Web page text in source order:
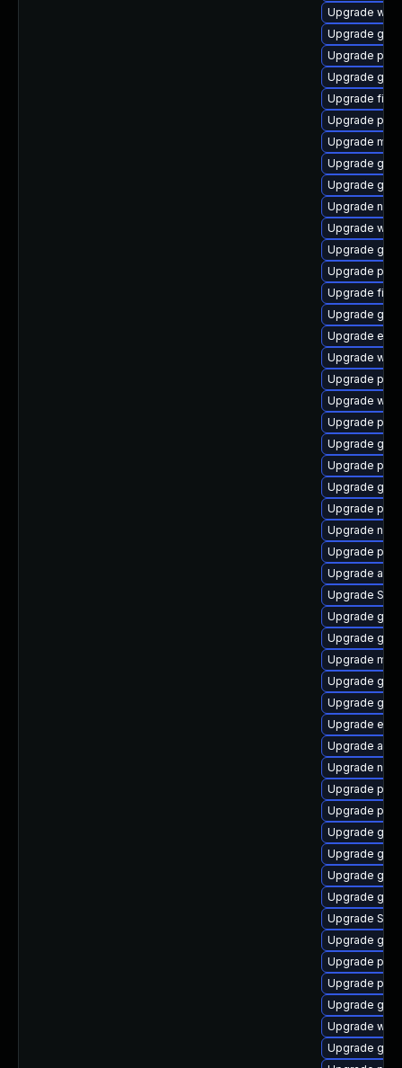
Upgrade
Upgrade
Upgrade
Upgrade
Upgrade file-
Upgrade
Upgrade
Upgrade
Upgrade
Upgrade
Upgrade
Upgrade gjs
Upgrade
Upgrade
Upgrade
Upgrade
Upgrade
Upgrade
Upgrade
Upgrade
Upgrade
Upgrade
Upgrade
Upgrade
Upgrade
Upgrade
Upgrade
Upgrade SDL
Upgrade
Upgrade
Upgrade
Upgrade
Upgrade
Upgrade
Upgrade
Upgrade
Upgrade
Upgrade
Upgrade
Upgrade
Upgrade
Upgrade
Upgrade
Upgrade
Upgrade
Upgrade
Upgrade
Upgrade
Upgrade